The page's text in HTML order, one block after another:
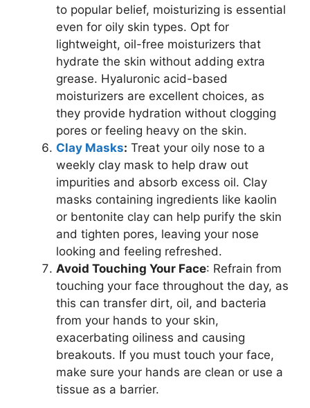
to popular belief, moisturizing is essential
even for oily skin types. Opt for
lightweight, oil-free moisturizers that
hydrate the skin without adding extra
grease. Hyaluronic acid-based
moisturizers are excellent choices, as
they provide hydration without clogging
pores or feeling heavy on the skin.
Clay Masks: Treat your oily nose to a
weekly clay mask to help draw out
impurities and absorb excess oil. Clay
masks containing ingredients like kaolin
or bentonite clay can help purify the skin
and tighten pores, leaving your nose
looking and feeling refreshed.
Avoid Touching Your Face: Refrain from
touching your face throughout the day, as
this can transfer dirt, oil, and bacteria
from your hands to your skin,
exacerbating oiliness and causing
breakouts. If you must touch your face,
make sure your hands are clean or use a
tissue as a barrier.